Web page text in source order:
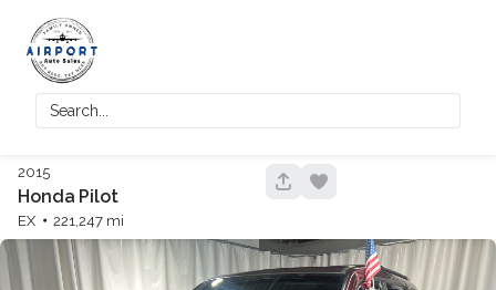
2015
Honda Pilot
EX 221,247
150,125
2018 Honda Accord